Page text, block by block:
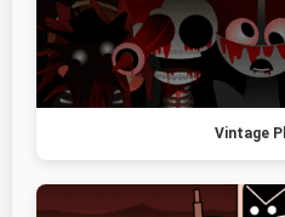
Vintage